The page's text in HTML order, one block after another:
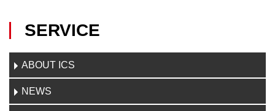
SERVICE
ABOUT ICS
NEWS